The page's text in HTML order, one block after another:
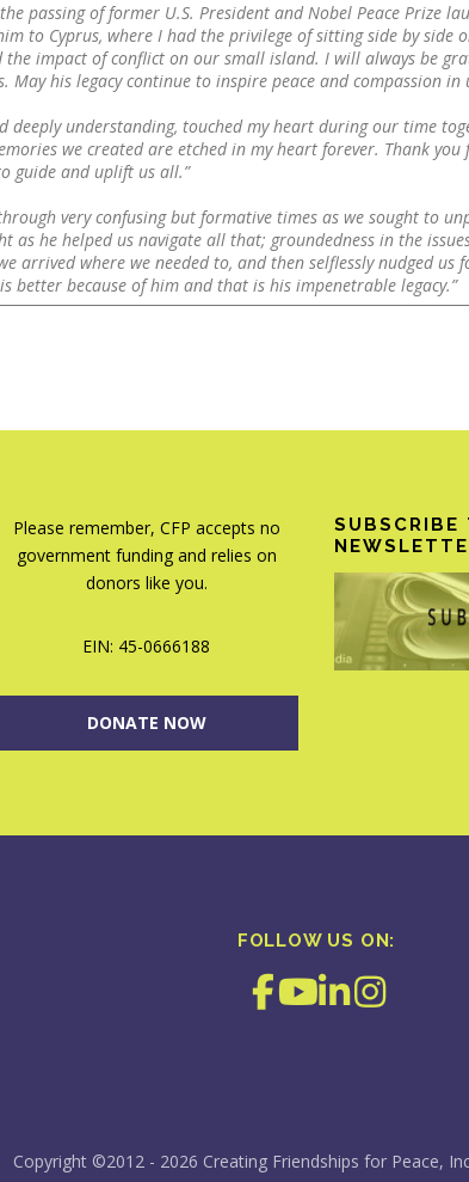
passing of former U.S. President and Nobel Peace Prize
to Cyprus, where I had the privilege of sitting side by
impact of conflict on our small island. I will always be
his legacy continue to inspire peace and compassion in
deeply understanding, touched my heart during our time
we created are etched in my heart forever. Thank
guide and uplift us all.”
very confusing but formative times as we sought to
as he helped us navigate all that; groundedness in the
arrived where we needed to, and then selflessly nudged
better because of him and that is his impenetrable legacy.”
Please remember, CFP accepts no
government funding and relies on
donors like you.
EIN: 45-0666188
DONATE NOW
SUBSCRIBE
FOLLOW US ON:
Copyright ©2012 - 2026 Creating Friendships for Peace,